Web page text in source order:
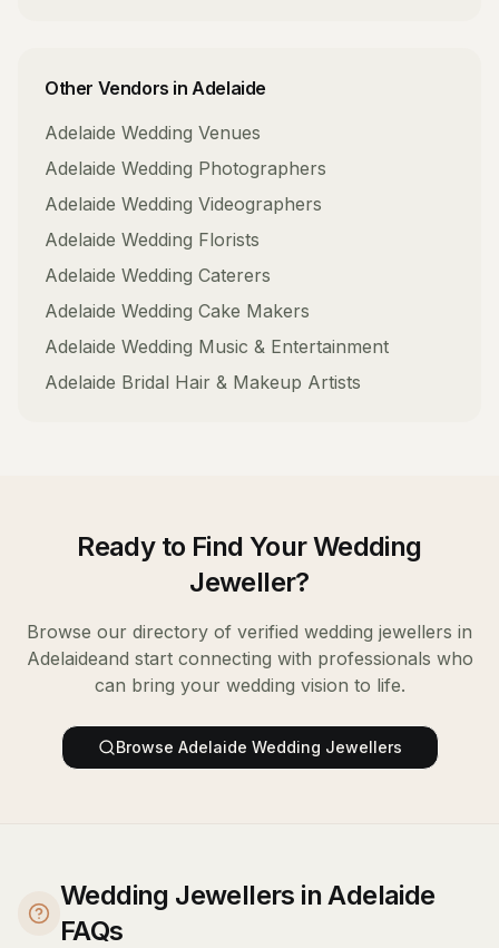
Other Vendors inAdelaide
Adelaide Wedding Venues
Adelaide Wedding Photographers
Adelaide Wedding Videographers
Adelaide Wedding Florists
Adelaide Wedding Caterers
Adelaide Wedding Cake Makers
Adelaide Wedding Music & Entertainment
Adelaide Bridal Hair & Makeup Artists
Ready to Find YourWedding
Jeweller?
Browse our directory of verified wedding jewellers in
Adelaideand start connecting with professionals who
can bring your wedding vision to life.
Browse Adelaide Wedding Jewellers
Wedding Jewellers in Adelaide
FAQs